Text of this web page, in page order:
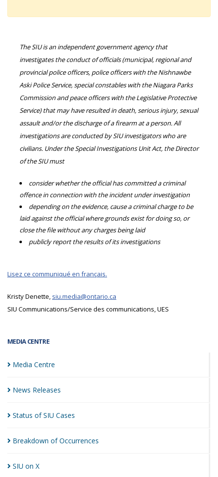
MEDIA CENTRE
Media Centre
News Releases
Status of SIU Cases
Breakdown ofOccurrences
SIU on X
The SIU is an independent government agency that
investigates the conduct of officials (municipal, regional and
provincial police officers, police officers with the Nishnawbe
Aski Police Service, special constables with the Niagara Parks
Commission and peace officers with the Legislative Protective
Service) that may have resulted in death, serious injury, sexual
assault and/or the discharge of a firearm at a person. All
investigations are conducted by SIU investigators who are
civilians. Under the Special Investigations Unit Act, the Director
of the SIU must
consider whether the official has committed a criminal
offence in connection with the incident under investigation
depending on the evidence, cause a criminal charge to be
laid against the official where grounds exist for doing so, or
close the file without any charges being laid
publicly report the results of its investigations
Lisez ce communiqué en français.
Kristy Denette, siu.media@ontario.ca
SIU Communications/Service des communications, UES